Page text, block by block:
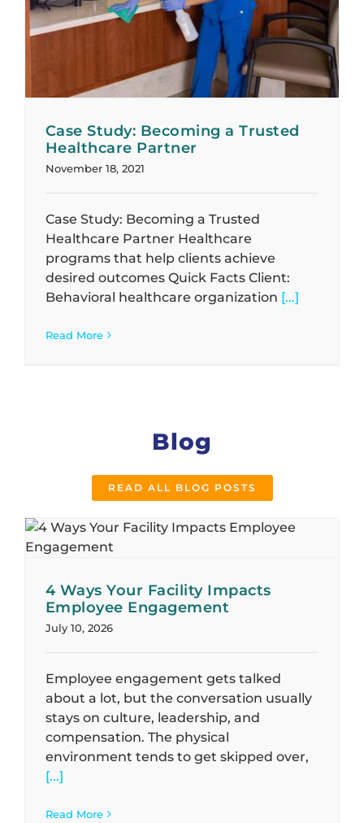
Case Study: Becoming a Trusted
Healthcare Partner
November 18, 2021
Case Study: Becoming a Trusted
Healthcare Partner Healthcare
programs that help clients achieve
desired outcomes Quick Facts Client:
Behavioral healthcare organization [...]
Read More
Blog
READ ALL BLOG POSTS
4 Ways Your Facility Impacts
Employee Engagement
July 10, 2026
Employee engagement gets talked
about a lot, but the conversation usually
stays on culture, leadership, and
compensation. The physical
environment tends to get skipped over,
[...]
Read More